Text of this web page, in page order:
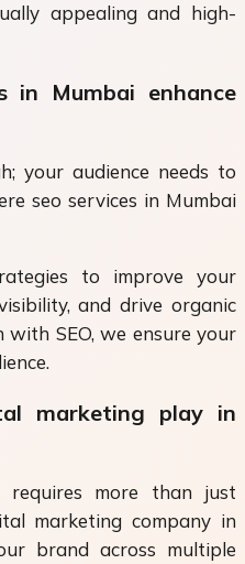
appealing and high-
in Mumbai enhance
your audience needs to
seo services in Mumbai
to improve your
and drive organic
SEO, we ensure your
marketing play in
requires more than just
marketing company in
brand across multiple